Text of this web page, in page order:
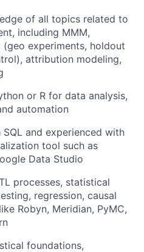
of all topics related to
including MMM,
experiments, holdout
attribution modeling,
or R for data analysis,
automation
and experienced with
tool such as
Data Studio
processes, statistical
regression, causal
Robyn, Meridian, PyMC,
foundations,